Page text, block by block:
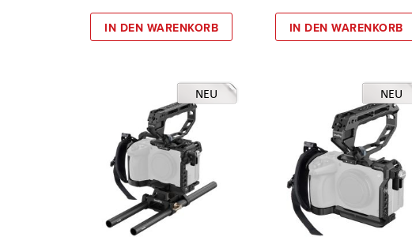
IN DEN WARENKORB IN DEN WARENKORB
NEU NEU